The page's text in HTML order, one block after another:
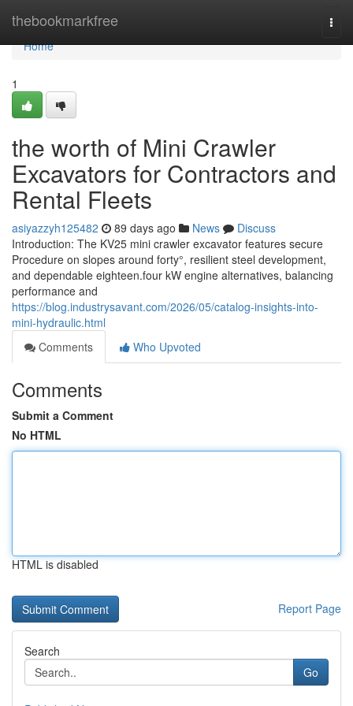
thebookmarkfree
Home
Home
1
the worth of Mini Crawler
Excavators for Contractors and
Rental Fleets
asiyazzyh125482 89 days ago News
Discuss
Introduction: The KV25 mini crawler excavator features secure
Procedure on slopes around forty°, resilient steel development,
and dependable eighteen.four kW engine alternatives, balancing
performance and
https://blog.industrysavant.com/2026/05/catalog-insights-into-
mini-hydraulic.html
Comments
Who Upvoted
Comments
Submit a Comment
No HTML
HTML is disabled
Report Page
Search
Go